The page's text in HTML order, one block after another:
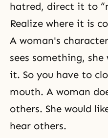
hatred, direct it to
Realize where it is
A woman's
sees something,
it. So you have to
mouth. A woman
others. She would
hear others.